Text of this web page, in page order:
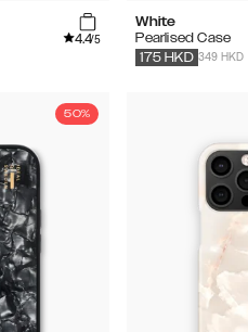
4.4/5
White
Pearlised Case
349 HKD
175 HKD
50%